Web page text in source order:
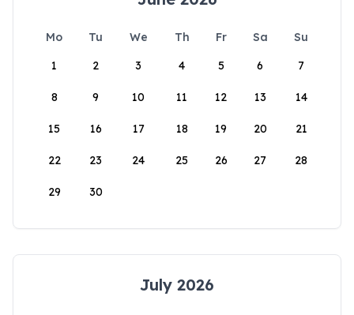
Mo Tu We Th Fr Sa
Su
1
2 3 4 5 6 7
8 9 10 11 12 13 14
15 16 17 18 19 20 21
22 23 24 25 26 27 28
29 30
July 2026